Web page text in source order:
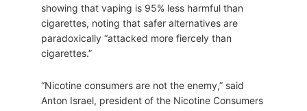
showing that vaping is 95% less harmful than
cigarettes, noting that safer alternatives are
paradoxically “attacked more fiercely than
cigarettes.”
“Nicotine consumers are not the enemy,” said
Anton Israel, president of the Nicotine Consumers